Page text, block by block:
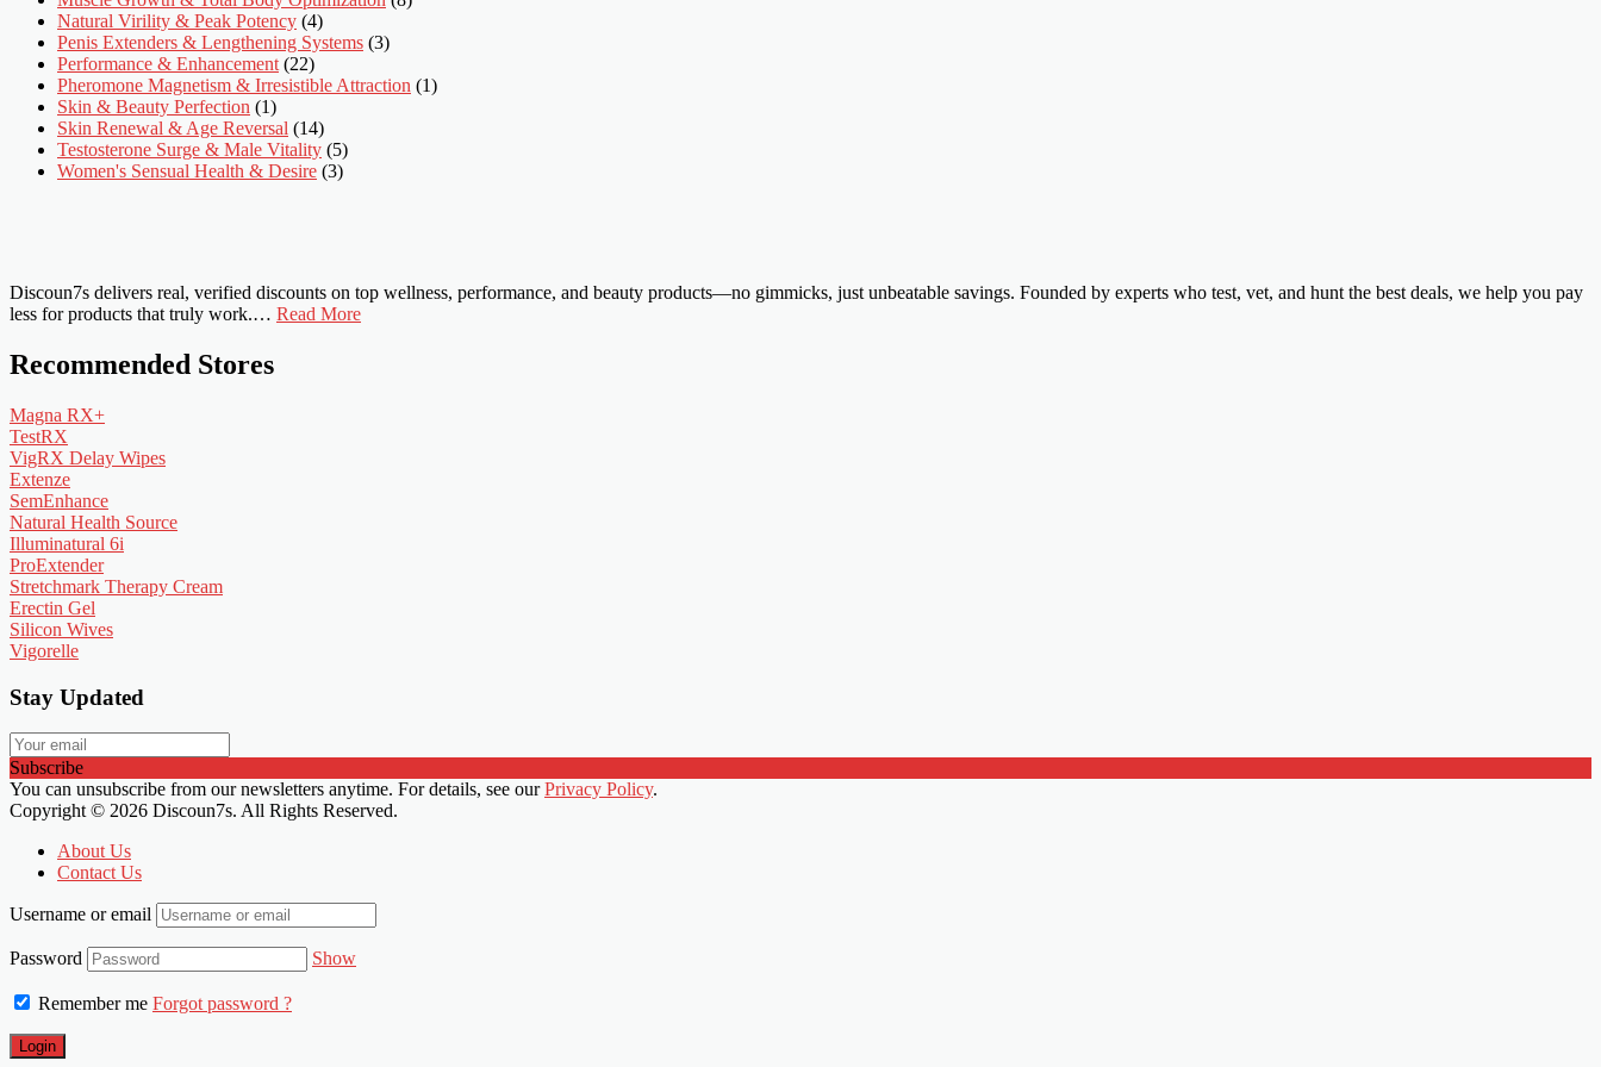
Natural Virility & Peak Potency (4)
Penis Extenders & Lengthening Systems (3)
Performance & Enhancement (22)
Pheromone Magnetism & Irresistible Attraction (1)
Skin & Beauty Perfection (1)
Skin Renewal & Age Reversal (14)
Testosterone Surge & Male Vitality (5)
Women's Sensual Health & Desire (3)
Discoun7s delivers real, verified discounts on top wellness, performance, and beauty products—no gimmicks, just unbeatable savings. Founded by experts who test, vet, and hunt the best deals, we help you pay
less for products that truly work.… Read More
Recommended Stores
Magna RX+
TestRX
VigRX Delay Wipes
Extenze
SemEnhance
Natural Health Source
Illuminatural 6i
ProExtender
Stretchmark Therapy Cream
Erectin Gel
Silicon Wives
Vigorelle
Stay Updated
Subscribe
You can unsubscribe from our newsletters anytime. For details, see ourPrivacy Policy.
Copyright © 2026 Discoun7s. All Rights Reserved.
About Us
Contact Us
Username or email
Password Show
Remember me Forgot password ?